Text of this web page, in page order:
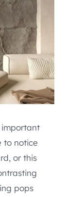
important
to notice
or this
pops